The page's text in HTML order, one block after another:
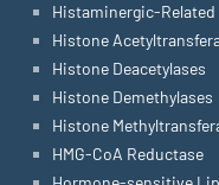
Histaminergic-
Histone
Histone Deacetylases
Histone Demethylases
Histone
HMG-CoA Reductase